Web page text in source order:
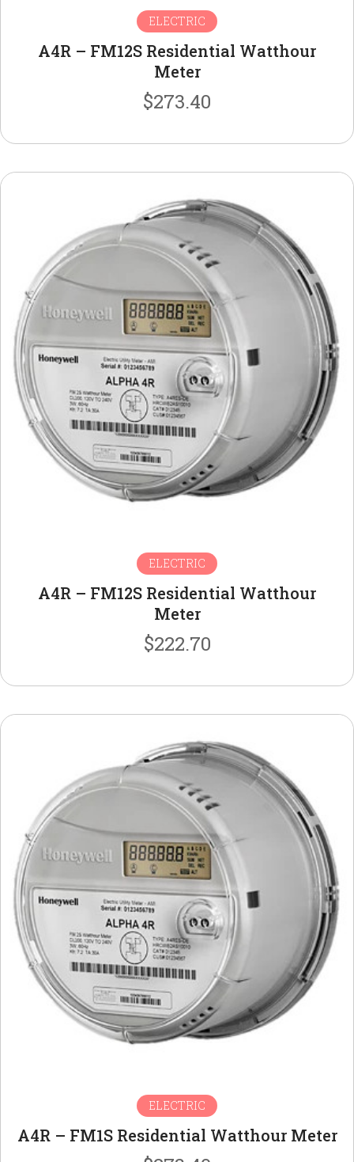
ELECTRIC
A4R – FM12S Residential Watthour
Meter
$273.40
ELECTRIC
A4R – FM12S Residential Watthour
Meter
$222.70
ELECTRIC
A4R – FM1S Residential Watthour Meter